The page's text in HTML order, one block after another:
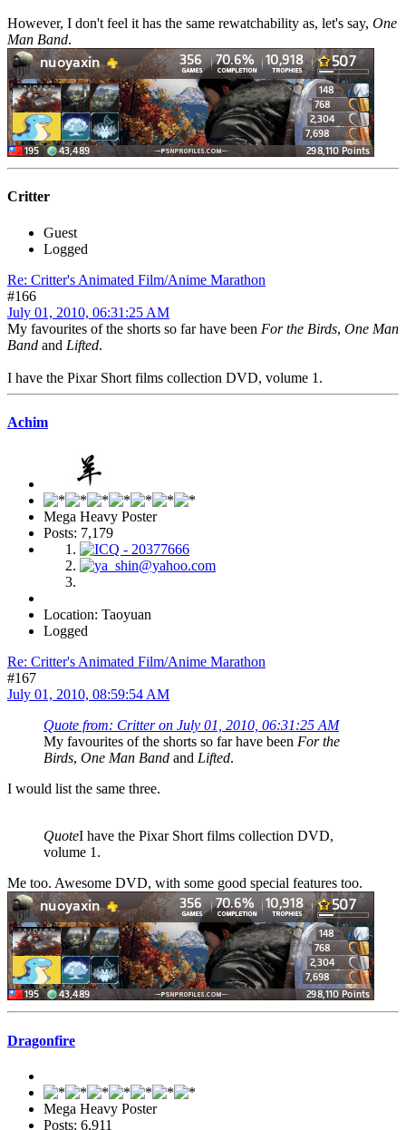
However, I don't feel it has the same rewatchability as, let's say, One
Man Band.
Critter
Guest
Logged
Re: Critter's Animated Film/Anime Marathon
#166
July 01, 2010, 06:31:25 AM
My favourites of the shorts so far have been For the Birds, One Man
Band and Lifted.
I have the Pixar Short films collection DVD, volume 1.
Achim
Mega Heavy Poster
Posts: 7,179
Location: Taoyuan
Logged
Re: Critter's Animated Film/Anime Marathon
#167
July 01, 2010, 08:59:54 AM
Quote from: Critter on July 01, 2010, 06:31:25 AM
My favourites of the shorts so far have been For the
Birds, One Man Band and Lifted.
I would list the same three.
QuoteI have the Pixar Short films collection DVD,
volume 1.
Me too. Awesome DVD, with some good special features too.
Dragonfire
Mega Heavy Poster
Posts: 6,911